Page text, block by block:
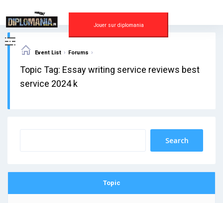
content
Jouer sur diplomania
Event List › Forums ›
Topic Tag: Essay writing service reviews best
service 2024 k
Topic